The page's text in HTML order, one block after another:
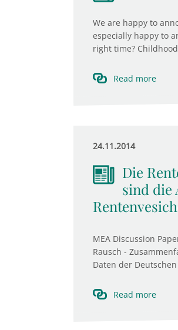
We are happy to
especially happy to
right time?
Read more
24.11.2014
Die
sind die
MEA Discussion
Rausch -
Daten der
Read more